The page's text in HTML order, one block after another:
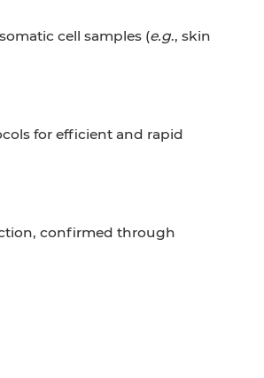
cell samples (e.g., skin
for efficient and rapid
confirmed through